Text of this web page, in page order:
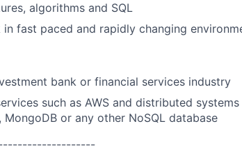
algorithms and SQL
fast paced and rapidly changing
bank or financial services industry
such as AWS and distributed systems
MongoDB or any other NoSQL database